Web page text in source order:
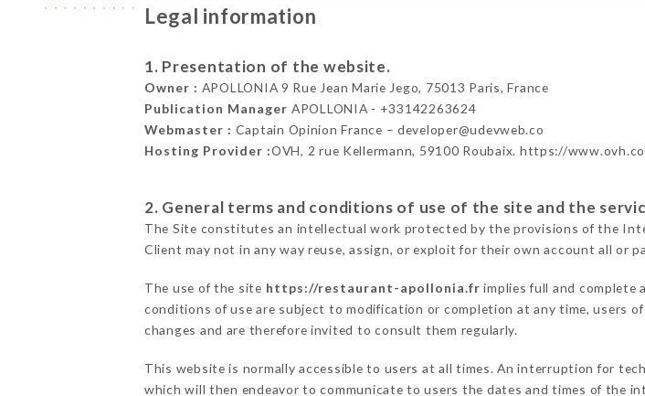
Legal information
1. Presentation of the website.
Owner : APOLLONIA 9 Rue Jean Marie Jego, 75013 Paris, France
Publication Manager APOLLONIA - +33142263624
Webmaster : Captain Opinion France – developer@udevweb.co
Hosting Provider :OVH, 2 rue Kellermann, 59100 Roubaix. https://
2. General terms and conditions of use of the site and the
The Site constitutes an intellectual work protected by the provisions of the
Client may not in any way reuse, assign, or exploit for their own account all or
The use of the site https://restaurant-apollonia.fr implies full and complete
conditions of use are subject to modification or completion at any time, users
changes and are therefore invited to consult them regularly.
This website is normally accessible to users at all times. An interruption for
which will then endeavor to communicate to users the dates and times of the